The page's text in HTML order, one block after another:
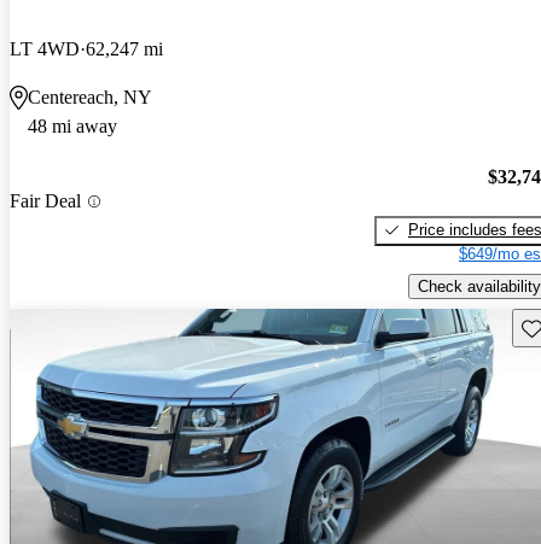
LT 4WD 62,247 mi
Centereach, NY
48 mi away
Fair Deal
Price includes fees
$649/mo
Check availability